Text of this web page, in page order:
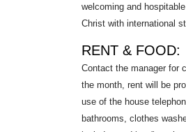
welcoming and
Christ with international
RENT & FOOD:
Contact the manager for
the month, rent will be
use of the house
bathrooms, clothes